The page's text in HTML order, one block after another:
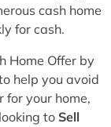
cash home
for cash.
Home Offer by
help you avoid
for your home,
to Sell